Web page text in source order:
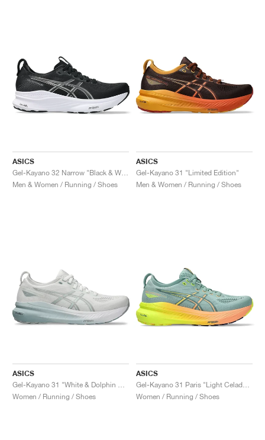
ASICS
Gel-Kayano 32 Narrow "Black & White"
Men & Women / Running / Shoes
ASICS
Gel-Kayano 31 "Limited Edition"
Men & Women / Running / Shoes
ASICS
Gel-Kayano 31 "White & Dolphin Grey"
Women / Running / Shoes
ASICS
Gel-Kayano 31 Paris "Light Celadon & Safety Yellow"
Women / Running / Shoes